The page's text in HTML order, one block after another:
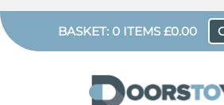
BASKET: 0 ITEMS £0.00